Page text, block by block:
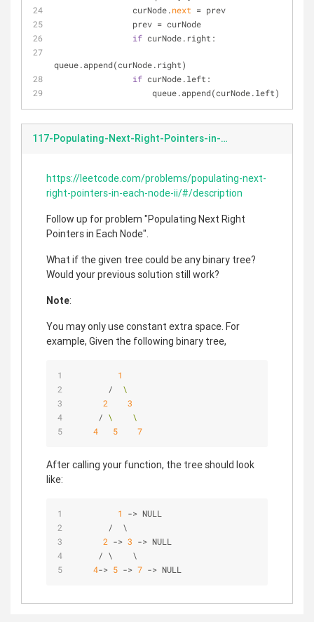
                curNode.
next = prev
                prev = curNode
if curNode.right:
queue.append(curNode.right)
if curNode.left:
                    queue.append(curNode.left)
117-Populating-Next-Right-Pointers-in-Each-Node-II.md
https://leetcode.com/problems/populating-next-
right-pointers-in-each-node-ii/#/description
Follow up for problem "Populating Next Right
Pointers in Each Node".
What if the given tree could be any binary tree?
Would your previous solution still work?
Note:
You may only use constant extra space. For
example, Given the following binary tree,
1
       /
\
2
3
     /
\
\
4
5 7
After calling your function, the tree should look
like:
1 -> NULL
/
  \
2 -> 3 -> NULL
/ \    \
4-> 5 -> 7 -> NULL